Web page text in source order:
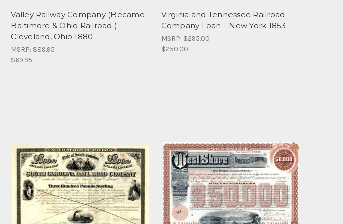
Valley Railway Company (Became
Baltimore & Ohio Railroad ) -
Cleveland, Ohio 1880
MSRP:$89.95
$69.95
Virginia and Tennessee Railroad
Company Loan - New York 1853
MSRP:$295.00
$250.00